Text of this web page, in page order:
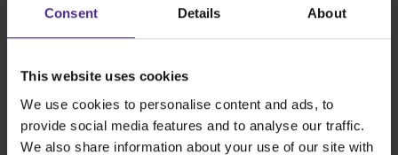
Consent Details About
This website uses cookies
We use cookies to personalise content and ads, to
provide social media features and to analyse our traffic.
We also share information about your use of our site with
Evolution3™ cutters
Evolution3™ Range
Evolution3™ BenchTop
Evolution3™ FreeHand
General purpose cutters